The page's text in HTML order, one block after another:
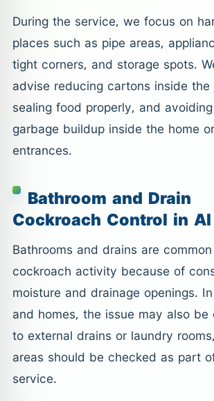
During the service, we focus on
places such as pipe areas,
tight corners, and storage spots.
advise reducing cartons inside
sealing food properly, and
garbage buildup inside the home
entrances.
Bathroom and Drain
Cockroach Control in
Bathrooms and drains are
cockroach activity because of
moisture and drainage openings.
and homes, the issue may also
to external drains or laundry
areas should be checked as part
service.